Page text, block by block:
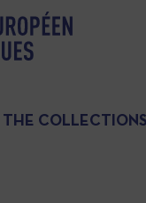
THE COLLECTIONS